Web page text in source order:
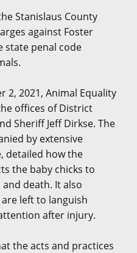
Stanislaus County
against Foster
state penal code
2, 2021, Animal Equality
offices of District
Sheriff Jeff Dirkse. The
by extensive
detailed how the
the baby chicks to
death. It also
left to languish
after injury.
the acts and practices